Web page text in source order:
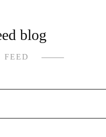
blog
FEED